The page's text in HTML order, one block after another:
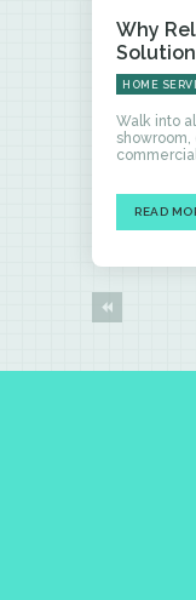
Why
HOME
Walk into
showroom,
READ